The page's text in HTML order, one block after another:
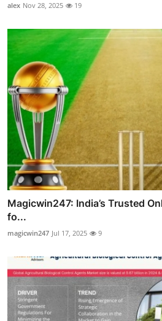
alex Nov 28, 2025 19
Magicwin247: India’s Trusted
fo...
magicwin247 Jul 17, 2025 9